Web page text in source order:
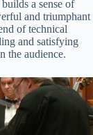
a sense of
and triumphant
of technical
and satisfying
the audience.